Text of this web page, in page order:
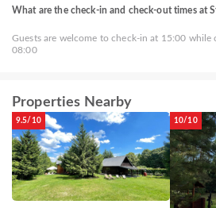
What are the check-in and check-out times at
Guests are welcome to check-in at 15:00 while
08:00
Properties Nearby
9.5/10 10/10